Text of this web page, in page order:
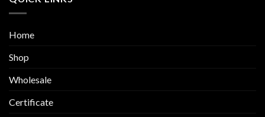
Home
Shop
Wholesale
Certificate